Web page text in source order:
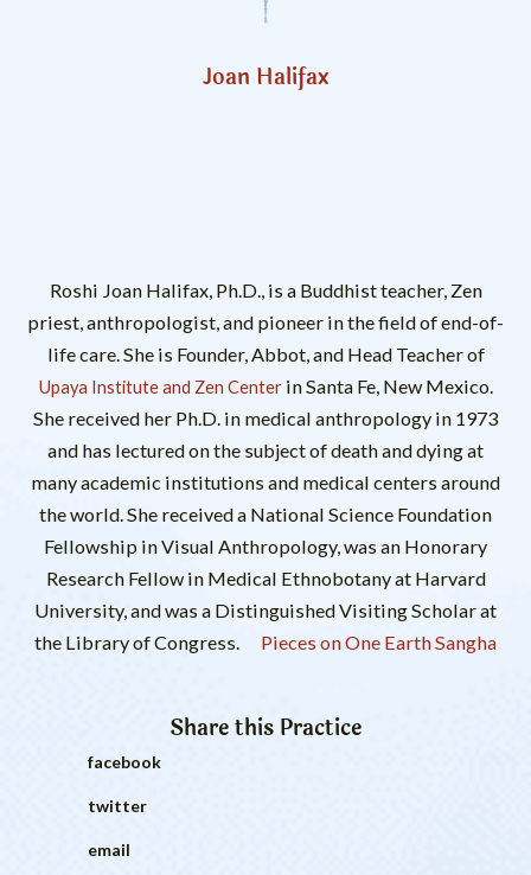
Joan Halifax
Roshi Joan Halifax, Ph.D., is a Buddhist teacher, Zen
priest, anthropologist, and pioneer in the field of end-of-
life care. She is Founder, Abbot, and Head Teacher of
Upaya Institute and Zen Centerin Santa Fe, New Mexico.
She received her Ph.D. in medical anthropology in 1973
and has lectured on the subject of death and dying at
many academic institutions and medical centers around
the world. She received a National Science Foundation
Fellowship in Visual Anthropology, was an Honorary
Research Fellow in Medical Ethnobotany at Harvard
University, and was a Distinguished Visiting Scholar at
the Library of Congress.
Pieces on One Earth Sangha
Share this Practice
facebook
twitter
email